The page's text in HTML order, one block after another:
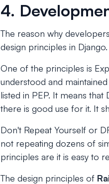
4.
The reason why
design principles in Django.
One of the principles is
understood and
listed in PEP. It means
there is good use for it. It
Don't Repeat Yourself or
not repeating dozens of
principles are it is easy to
The design principles of